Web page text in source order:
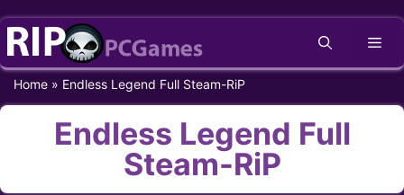
Skip
content
Home » Endless Legend Full Steam-RiP
Endless Legend Full
Steam-RiP